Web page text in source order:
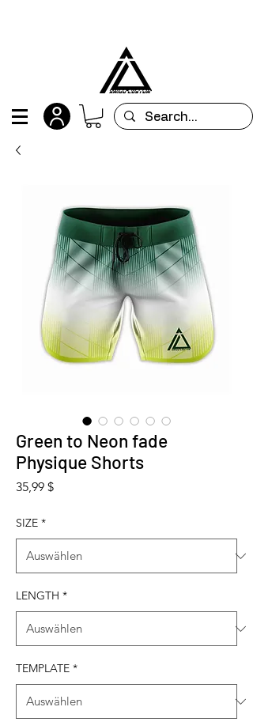
Green to Neon fade
Physique Shorts
35,99 $Preis
SIZE *
LENGTH *
TEMPLATE *